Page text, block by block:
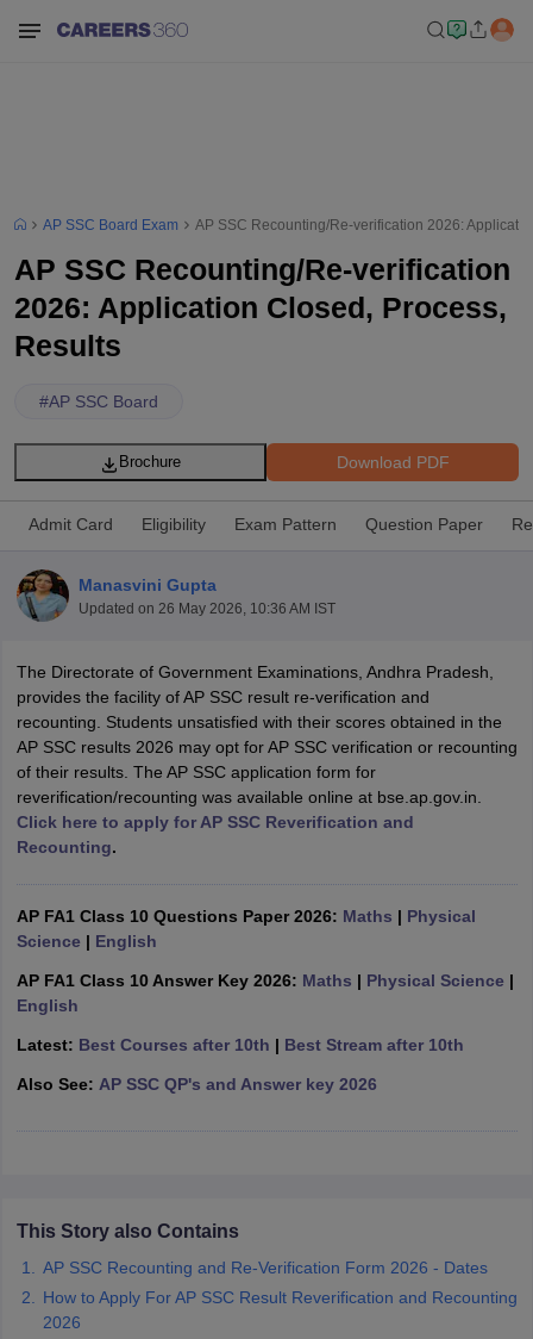
Time Table 2026
12th Supplementary Result 2026TN 11th Arrear Result 2026
Marksheet 2026CBSE Second Board Result 2026 Roll Number
HS Result 2026 CBSE Class 12 Result Link 2026
CBSE 10th Science Question Paper 2026 Second Exam
CBSE 10th
Question Paper 2026 TS Inter Supplementary Question
SSLC
Karnataka SSLC
Public School AdmissionsNavyug School AdmissionMGGS School
Schools in JaipurSchools in LucknowSchools in GurgaonSchools
Schools in Punjab
Army Public Schools in India
HBSE 12th Syllabus
Class 12 Question PapersHBSE 12th Question PapersGSEB
10th Syllabus JAC 10th SyllabusOdisha 10th Syllabus
AP SSC Board Exam AP SSC Recounting/Re-verification 2026:
AP SSC Recounting/Re-verification
2026: Application Closed, Process,
Results
#AP SSC Board
Download PDF
Brochure
Admit Card Eligibility Exam Pattern Question Paper
Manasvini Gupta
Updated on 26 May 2026, 10:36 AM IST
The Directorate of Government Examinations, Andhra Pradesh,
provides the facility of AP SSC result re-verification and
recounting. Students unsatisfied with their scores obtained in the
AP SSC results 2026 may opt for AP SSC verification or recounting
of their results. The AP SSC application form for
reverification/recounting was available online at bse.ap.gov.in.
Click here to apply for AP SSC Reverification and
Recounting.
AP FA1 Class 10 Questions Paper 2026: Maths | Physical
Science | English
AP FA1 Class 10 Answer Key 2026: Maths | Physical Science |
English
Latest: Best Courses after 10th | Best Stream after 10th
Also See: AP SSC QP's and Answer key 2026
This Story also Contains
AP SSC Recounting and Re-Verification Form 2026 - Dates
How to Apply For AP SSC Result Reverification and Recounting
2026